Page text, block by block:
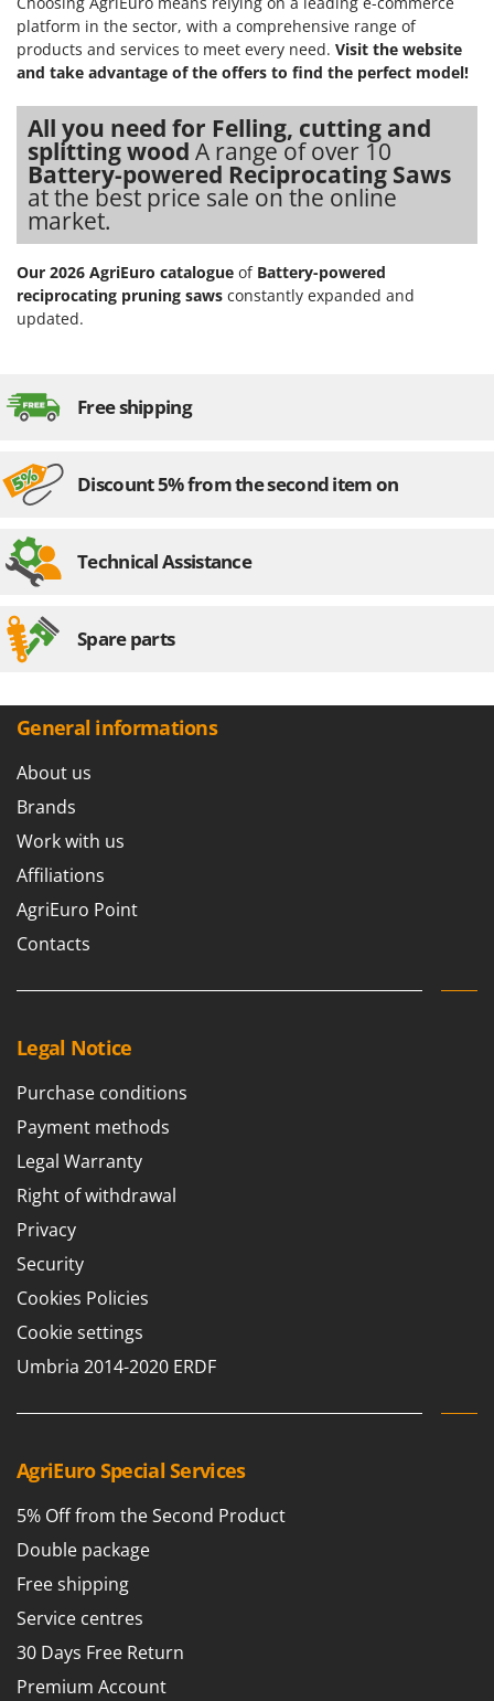
platform in the sector, with a comprehensive range of
products and services to meet every need. Visit the website
and take advantage of the offers to find the perfect model!
All you need for Felling, cutting and
splitting wood A range of over 10
Battery-powered Reciprocating Saws
at the best price sale on the online
market.
Our 2026 AgriEuro catalogue of Battery-powered
reciprocating pruning saws constantly expanded and
updated.
Free shipping
Discount 5% from the second item on
Technical Assistance
Spare parts
General informations
About us
Brands
Work with us
Affiliations
AgriEuro Point
Contacts
Legal Notice
Purchase conditions
Payment methods
Legal Warranty
Right of withdrawal
Privacy
Security
Cookies Policies
Cookie settings
Umbria 2014-2020 ERDF
AgriEuro Special Services
5% Off from the Second Product
Double package
Free shipping
Service centres
30 Days Free Return
Premium Account